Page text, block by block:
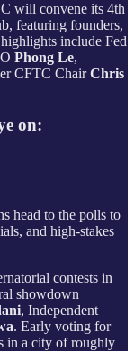
will convene its 4th
featuring founders,
include Fed
Phong Le,
CFTC ChairChris
on:
head to the polls to
and high-stakes
contests in
showdown
, Independent
. Early voting for
in a city of roughly